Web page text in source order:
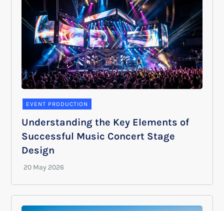
EVENT PRODUCTION
Understanding the Key Elements of
Successful Music Concert Stage
Design